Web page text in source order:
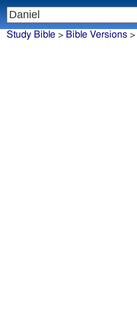
Study Bible > Bible Versions>